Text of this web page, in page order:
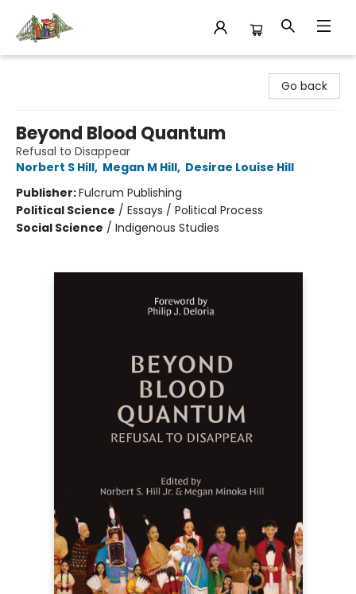
Go back
Beyond Blood Quantum
Refusal to Disappear
Norbert S Hill, Megan M Hill, Desirae Louise Hill
Publisher:Fulcrum Publishing
Political Science / Essays / Political Process
Social Science / Indigenous Studies